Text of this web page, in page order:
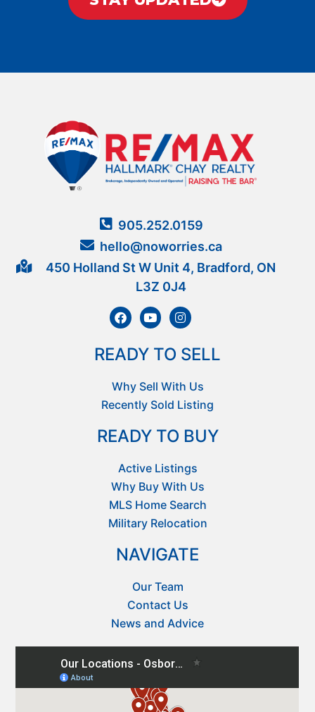
905.252.0159
hello@noworries.ca
450 Holland St W Unit 4, Bradford, ON
L3Z 0J4
READY TO SELL
Why Sell With Us
Recently Sold Listing
READY TO BUY
Active Listings
Why Buy With Us
MLS Home Search
Military Relocation
NAVIGATE
Our Team
Contact Us
News and Advice